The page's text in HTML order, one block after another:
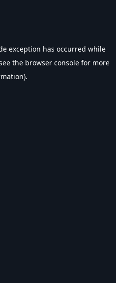
exception has occurred while
the browser console for more